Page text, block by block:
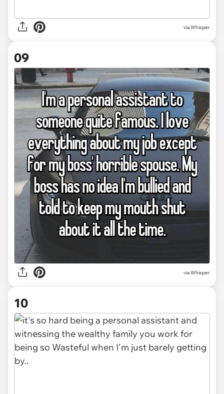
via Whisper
09
via Whisper
10